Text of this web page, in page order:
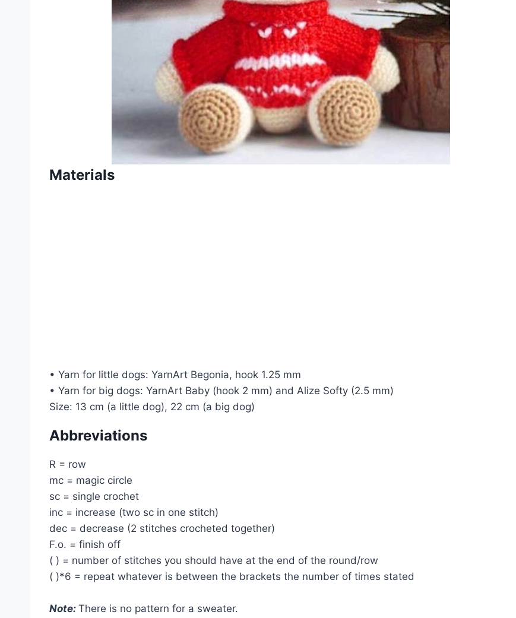
Materials
• Yarn for little dogs: YarnArt Begonia, hook 1.25 mm
• Yarn for big dogs: YarnArt Baby (hook 2 mm) and Alize Softy (2.5 mm)
Size: 13 cm (a little dog), 22 cm (a big dog)
Abbreviations
R = row
mc = magic circle
sc = single crochet
inc = increase (two sc in one stitch)
dec = decrease (2 stitches crocheted together)
F.o. = finish off
( ) = number of stitches you should have at the end of the round/row
( )*6 = repeat whatever is between the brackets the number of times stated
Note: There is no pattern for a sweater.